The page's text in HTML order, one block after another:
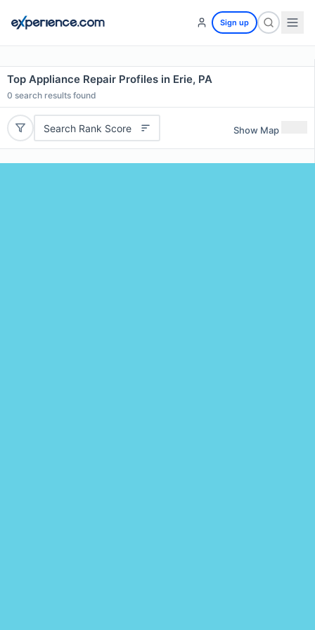
Sign up
Top Appliance Repair Profiles in Erie, PA
0 search results found
Search Rank Score Show Map